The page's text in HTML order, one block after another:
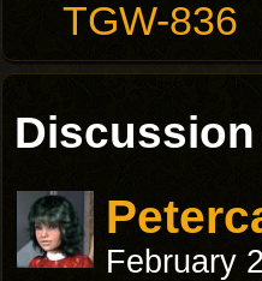
TGW-836
Discussion
February